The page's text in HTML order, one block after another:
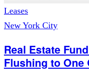
Leases
New York City
Real Estate
Flushing to One